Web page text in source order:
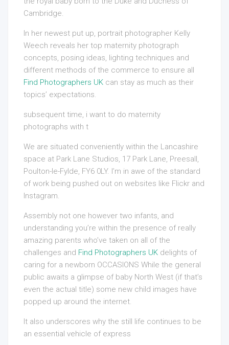
Cambridge.
In her newest put up, portrait photographer Kelly
Weech reveals her top maternity photograph
concepts, posing ideas, lighting techniques and
different methods of the commerce to ensure all
Find Photographers UK can stay as much as their
topics’ expectations.
subsequent time, i want to do maternity
photographs with t
We are situated conveniently within the Lancashire
space at Park Lane Studios, 17 Park Lane, Preesall,
Poulton-le-Fylde, FY6 0LY. I’m in awe of the standard
of work being pushed out on websites like Flickr and
Instagram.
Assembly not one however two infants, and
understanding you’re within the presence of really
amazing parents who’ve taken on all of the
challenges and Find Photographers UK delights of
caring for a newborn OCCASIONS While the general
public awaits a glimpse of baby North West (if that’s
even the actual title) some new child images have
popped up around the internet.
It also underscores why the still life continues to be
an essential vehicle of express